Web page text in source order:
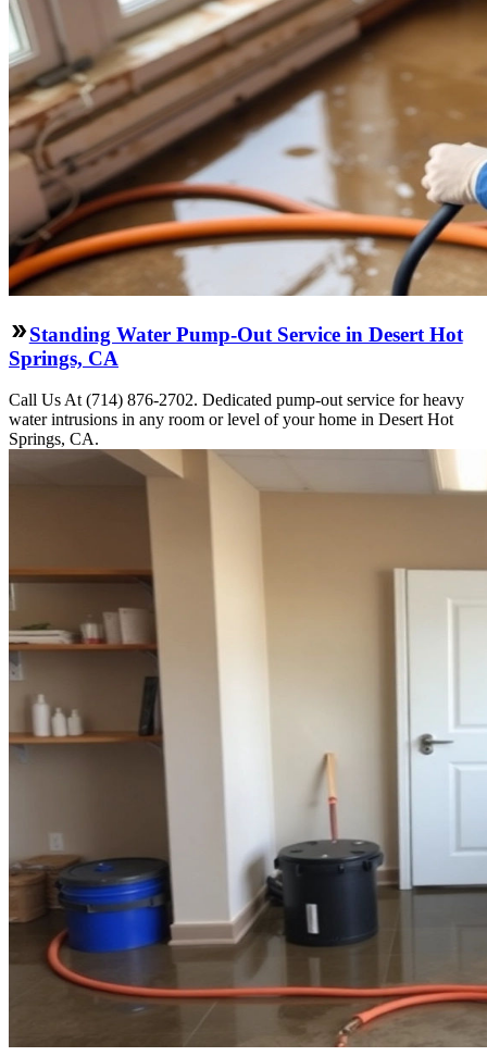
Standing Water Pump-Out Service in Desert Hot
Springs, CA
Call Us At (714) 876-2702. Dedicated pump-out service for heavy
water intrusions in any room or level of your home in Desert Hot
Springs, CA.